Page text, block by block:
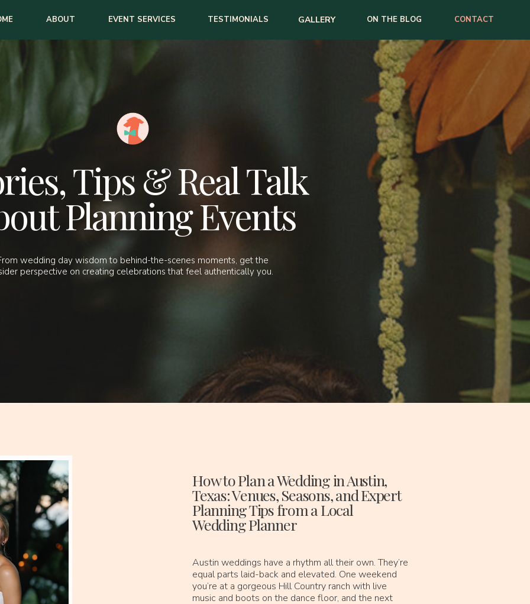
CONTACT
ON THE BLOG
GALLERY
TESTIMONIALS
EVENT SERVICES
ABOUT
Tips & Real Talk
Planning Events
wedding day wisdom to behind-the-scenes moments, get the
perspective on creating celebrations that feel authentically you.
Austin weddings have a rhythm all their own. They’re
equal parts laid-back and elevated. One weekend
you’re at a gorgeous Hill Country ranch with live
music and boots on the dance floor, and the next
How to Plan a Wedding in Austin,
Texas: Venues, Seasons, and Expert
Planning Tips from a Local
Wedding Planner